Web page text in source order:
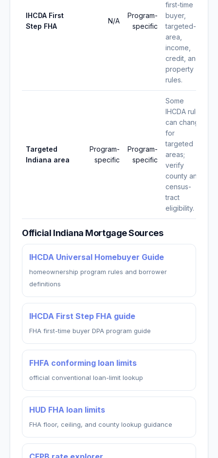
IHCDA First
Step FHA
N/A
Program-
specific
first-time
buyer,
targeted-
area,
income,
credit, and
property
rules.
Targeted
Indiana area
Program-
specific
Program-
specific
Some
IHCDA rules
can change
for
targeted
areas;
verify
county and
census-
tract
eligibility.
Official Indiana Mortgage Sources
IHCDA Universal Homebuyer Guide
homeownership program rules and borrower
definitions
IHCDA First Step FHA guide
FHA first-time buyer DPA program guide
FHFA conforming loan limits
official conventional loan-limit lookup
HUD FHA loan limits
FHA floor, ceiling, and county lookup guidance